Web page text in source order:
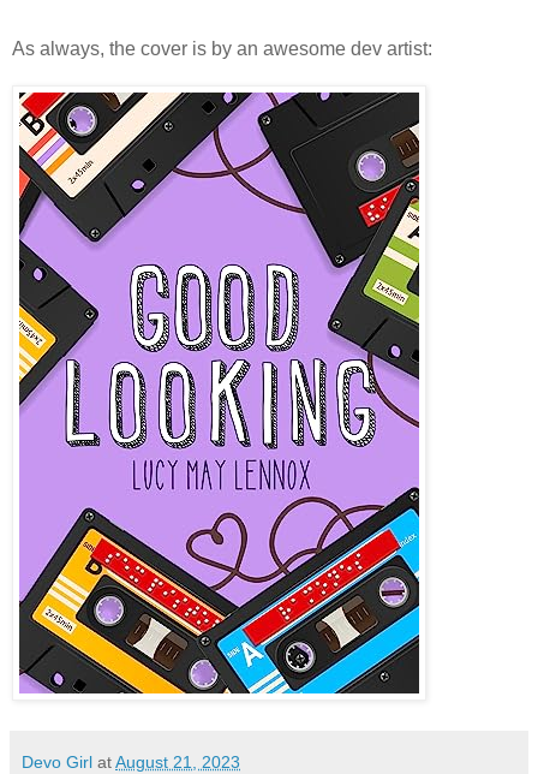
As always, the cover is by an awesome dev artist:
Devo Girl atAugust 21, 2023